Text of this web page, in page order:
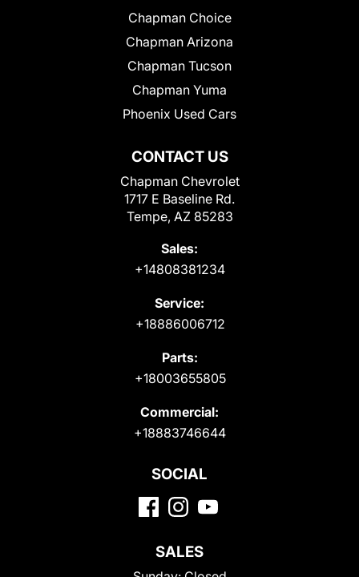
CONTACT US
Chapman Chevrolet
1717 E Baseline Rd.
Tempe, AZ 85283
Sales:
+14808381234
Service:
+18886006712
Parts:
+18003655805
Commercial:
+18883746644
Chapman Choice
Chapman Arizona
Chapman Tucson
Chapman Yuma
Phoenix Used Cars
SOCIAL
SALES